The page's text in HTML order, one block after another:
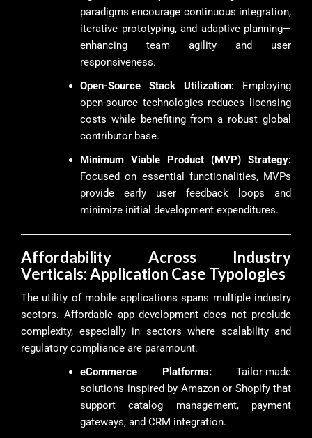
paradigms encourage continuous integration,
iterative prototyping, and adaptive planning—
enhancing team agility and user
responsiveness.
Open-Source Stack Utilization: Employing
open-source technologies reduces licensing
costs while benefiting from a robust global
contributor base.
Minimum Viable Product (MVP) Strategy:
Focused on essential functionalities, MVPs
provide early user feedback loops and
minimize initial development expenditures.
Affordability Across Industry
Verticals: Application Case Typologies
The utility of mobile applications spans multiple industry
sectors. Affordable app development does not preclude
complexity, especially in sectors where scalability and
regulatory compliance are paramount:
eCommerce Platforms:Tailor-made
solutions inspired by Amazon or Shopify that
support catalog management, payment
gateways, and CRM integration.